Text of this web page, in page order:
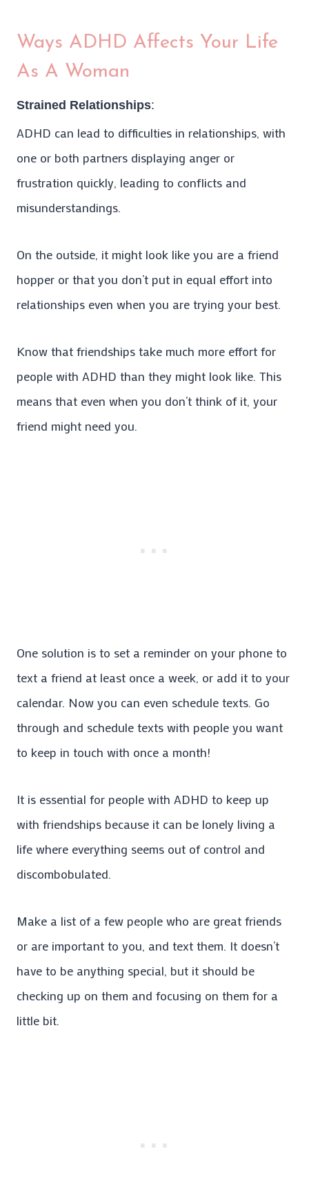
Ways ADHD Affects Your Life
As A Woman
Strained Relationships:
ADHD can lead to difficulties in relationships, with
one or both partners displaying anger or
frustration quickly, leading to conflicts and
misunderstandings.
On the outside, it might look like you are a friend
hopper or that you don’t put in equal effort into
relationships even when you are trying your best.
Know that friendships take much more effort for
people with ADHD than they might look like. This
means that even when you don’t think of it, your
friend might need you.
One solution is to set a reminder on your phone to
text a friend at least once a week, or add it to your
calendar. Now you can even schedule texts. Go
through and schedule texts with people you want
to keep in touch with once a month!
It is essential for people with ADHD to keep up
with friendships because it can be lonely living a
life where everything seems out of control and
discombobulated.
Make a list of a few people who are great friends
or are important to you, and text them. It doesn’t
have to be anything special, but it should be
checking up on them and focusing on them for a
little bit.